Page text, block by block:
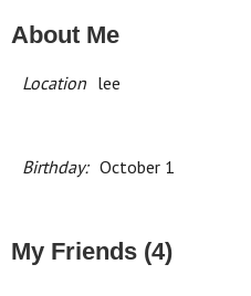
About Me
Location lee
Birthday: October 1
My Friends (4)